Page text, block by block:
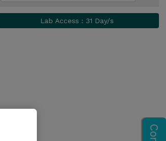
Lab Access : 31 Day/s